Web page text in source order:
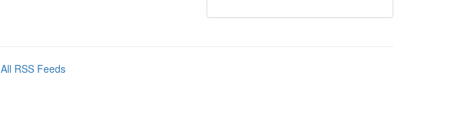
All RSS Feeds